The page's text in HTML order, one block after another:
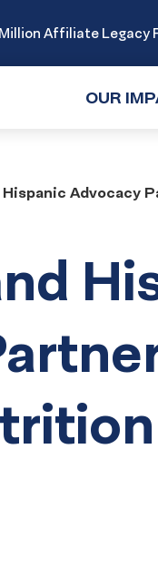
Affiliate Legacy
OUR
Hispanic Advocacy